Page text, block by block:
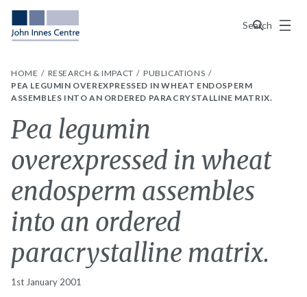
Search
Menu
HOME RESEARCH & IMPACT
PUBLICATIONS
PEA LEGUMIN OVEREXPRESSED IN WHEAT ENDOSPERM
ASSEMBLES INTO AN ORDERED PARACRYSTALLINE MATRIX.
Pea legumin
overexpressed in wheat
endosperm assembles
into an ordered
paracrystalline matrix.
1st January 2001